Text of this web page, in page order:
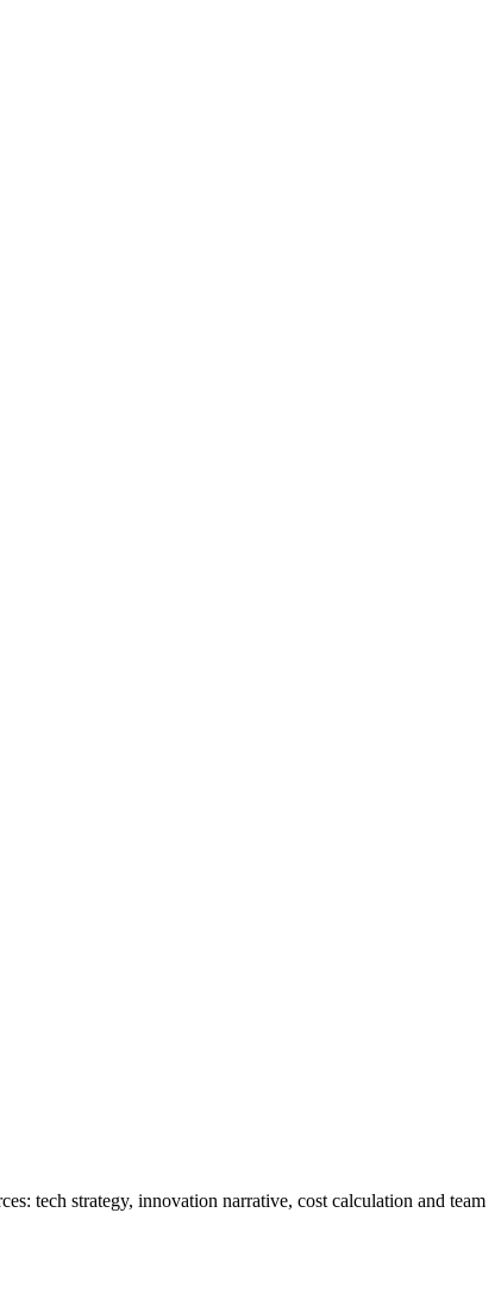
tech strategy, innovation narrative, cost calculation and team